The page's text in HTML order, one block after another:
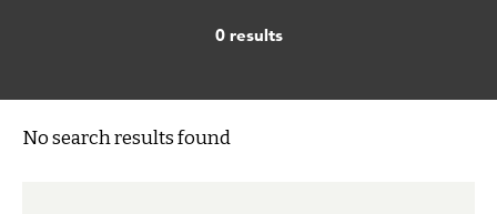
0 results
No search results found